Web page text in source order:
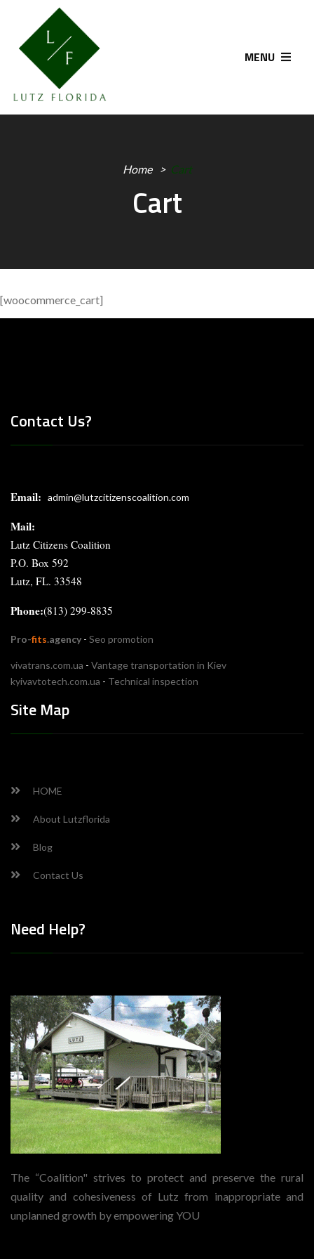
MENU
Home Cart
Cart
[woocommerce_cart]
Contact Us?
Email: admin@lutzcitizenscoalition.com
Mail:
Lutz Citizens Coalition
P.O. Box 592
Lutz, FL. 33548
Phone:(813) 299-8835
Pro-fits.agency - Seo promotion
vivatrans.com.ua - Vantage transportation in Kiev
kyivavtotech.com.ua - Technical inspection
Site Map
HOME
About Lutzflorida
Blog
Contact Us
Need Help?
The “Coalition" strives to protect and preserve the rural
quality and cohesiveness of Lutz from inappropriate and
unplanned growth by empowering YOU